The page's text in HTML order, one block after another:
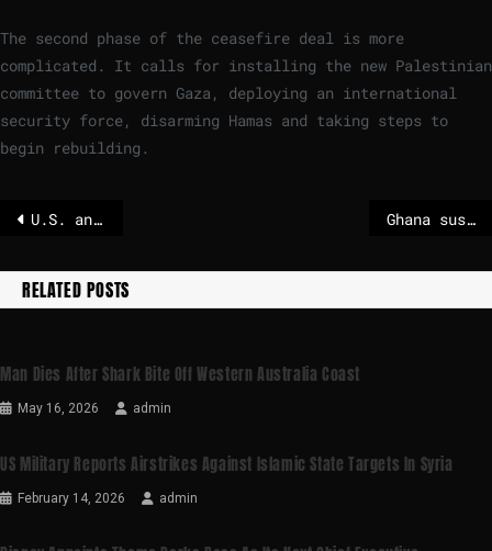
The second phase of the ceasefire deal is more
complicated. It calls for installing the new Palestinian
committee to govern Gaza, deploying an international
security force, disarming Hamas and taking steps to
begin rebuilding.
U.S. and India seal trade deal, Trump says, after months of tensions Ghana suspends citizenship process for people of African descent
RELATED POSTS
Man Dies After Shark Bite Off Western Australia Coast
May 16, 2026 admin
US Military Reports Airstrikes Against Islamic State Targets In Syria
February 14, 2026 admin